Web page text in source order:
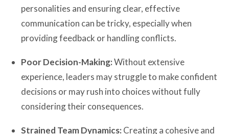
personalities and ensuring clear, effective
communication can be tricky, especially when
providing feedback or handling conflicts.
Poor Decision-Making:Without extensive
experience, leaders may struggle to make confident
decisions or may rush into choices without fully
considering their consequences.
Strained Team Dynamics: Creating a cohesive and